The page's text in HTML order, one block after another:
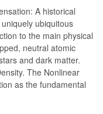
A historical
ubiquitous
to the main physical
neutral atomic
and dark matter.
The Nonlinear
as the fundamental